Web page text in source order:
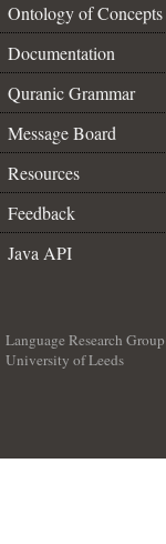
Ontology of Concepts
Documentation
Quranic Grammar
Message Board
Resources
Feedback
Java API
Language Research Group
University of Leeds